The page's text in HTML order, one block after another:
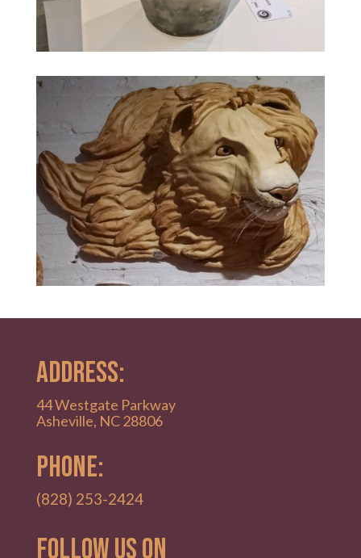
ADDRESS:
44 Westgate Parkway
Asheville, NC 28806
PHONE:
(828) 253-2424
Follow Us on